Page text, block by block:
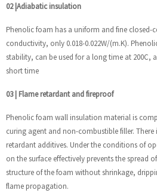
02 |Adiabatic insulation
Phenolic foam has a uniform and fine closed-
conductivity, only 0.018-0.022W/(m.K).
stability, can be used for a long time at 200C,
short time
03 | Flame retardant and fireproof
Phenolic foam wall insulation material is
curing agent and non-combustible filler.
retardant additives. Under the conditions of
on the surface effectively prevents the spread
structure of the foam without shrinkage,
flame propagation.